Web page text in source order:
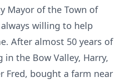
Mayor of the Town of
willing to help
After almost 50 years of
the Bow Valley, Harry,
Fred, bought a farm near